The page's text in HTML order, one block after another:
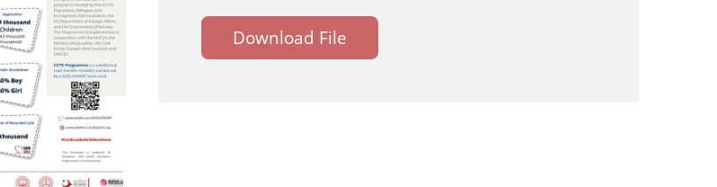
Download File